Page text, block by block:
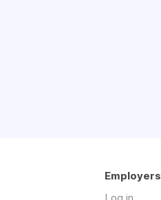
Employers